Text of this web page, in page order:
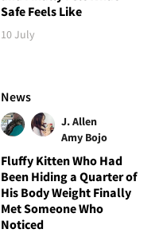
Safe Feels Like
10 July
News
J. Allen
Amy Bojo
Fluffy Kitten Who Had
Been Hiding a Quarter of
His Body Weight Finally
Met Someone Who
Noticed